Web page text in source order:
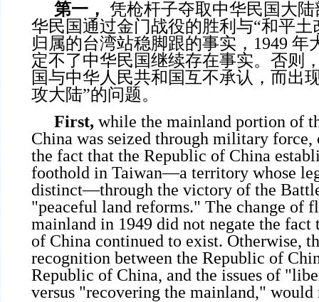
第一， 凭枪杆子夺取中华民国大
华民国通过金门战役的胜利与“和平土
归属的台湾站稳脚跟的事实，1949 年
定不了中华民国继续存在事实。否则
国与中华人民共和国互不承认，而出
攻大陆”的问题。
First, while the mainland portion of
China was seized through military force,
the fact that the Republic of China
foothold in Taiwan—a territory whose
distinct—through the victory of the
"peaceful land reforms." The change of
mainland in 1949 did not negate the fact
of China continued to exist. Otherwise,
recognition between the Republic of
Republic of China, and the issues of
versus "recovering the mainland," would